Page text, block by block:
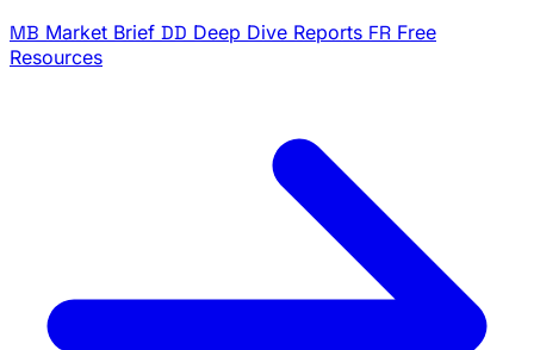
MB Market Brief DD Deep Dive Reports FR Free
Resources